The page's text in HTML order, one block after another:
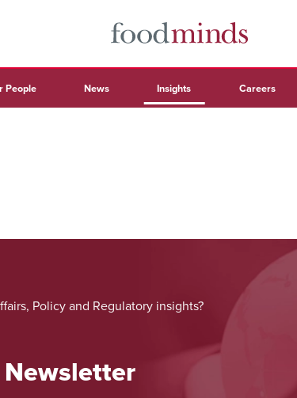
People News Insights Careers